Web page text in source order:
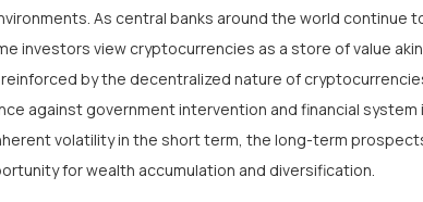
As central banks around the world continue
investors view cryptocurrencies as a store of value
by the decentralized nature of
against government intervention and financial
volatility in the short term, the long-term
for wealth accumulation and diversification.